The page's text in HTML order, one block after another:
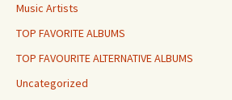
Music Artists
TOP FAVORITE ALBUMS
TOP FAVOURITE ALTERNATIVE ALBUMS
Uncategorized